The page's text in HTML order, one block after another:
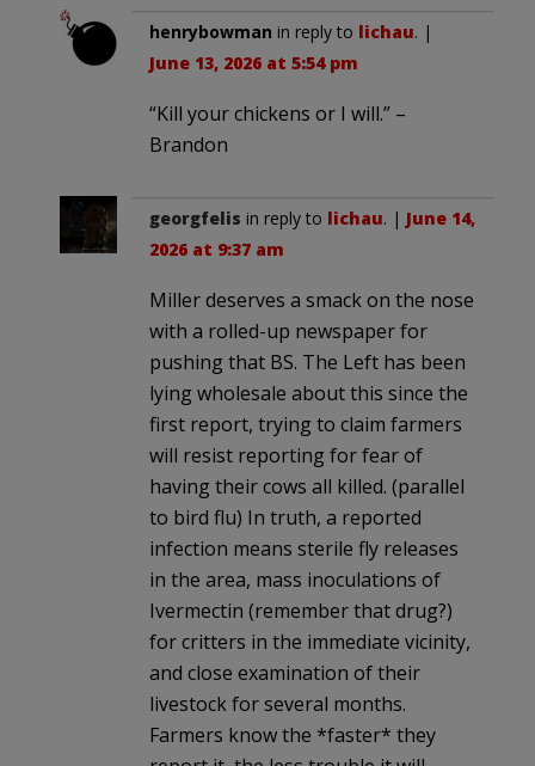
henrybowman in reply to lichau. |
June 13, 2026 at 5:54 pm
“Kill your chickens or I will.” –
Brandon
georgfelis in reply to lichau. | June 14,
2026 at 9:37 am
Miller deserves a smack on the nose
with a rolled-up newspaper for
pushing that BS. The Left has been
lying wholesale about this since the
first report, trying to claim farmers
will resist reporting for fear of
having their cows all killed. (parallel
to bird flu) In truth, a reported
infection means sterile fly releases
in the area, mass inoculations of
Ivermectin (remember that drug?)
for critters in the immediate vicinity,
and close examination of their
livestock for several months.
Farmers know the *faster* they